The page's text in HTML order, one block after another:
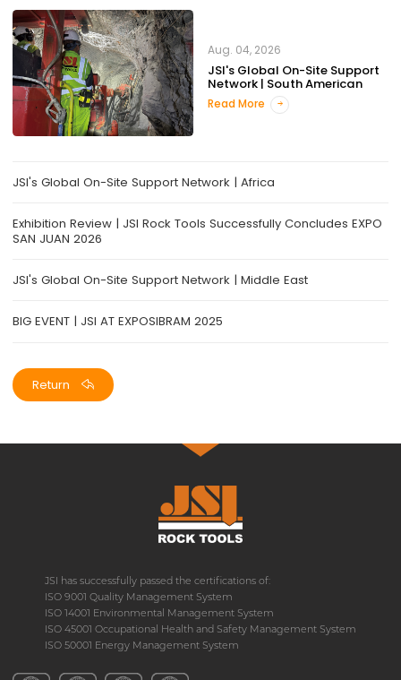
Aug. 04, 2026
JSI's Global On-Site Support
Network | South American
Read More
JSI's Global On-Site Support Network | Africa
Exhibition Review | JSI Rock Tools Successfully Concludes EXPO
SAN JUAN 2026
JSI's Global On-Site Support Network | Middle East
BIG EVENT | JSI AT EXPOSIBRAM 2025
Return
JSI has successfully passed the certifications of:
ISO 9001 Quality Management System
ISO 14001 Environmental Management System
ISO 45001 Occupational Health and Safety Management System
ISO 50001 Energy Management System